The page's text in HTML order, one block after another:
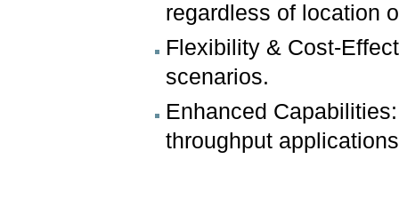
regardless of location
Flexibility & Cost-
scenarios.
Enhanced
throughput